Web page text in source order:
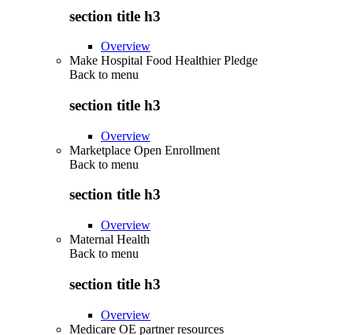
section title h3
Overview
Make Hospital Food Healthier Pledge
Back to menu
section title h3
Overview
Marketplace Open Enrollment
Back to menu
section title h3
Overview
Maternal Health
Back to menu
section title h3
Overview
Medicare OE partner resources